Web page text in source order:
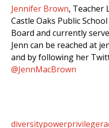
Jennifer Brown, Teacher
Castle Oaks Public
Board and currently
Jenn can be reached at
and by following her
@JennMacBrown
diversitypowerprivilege